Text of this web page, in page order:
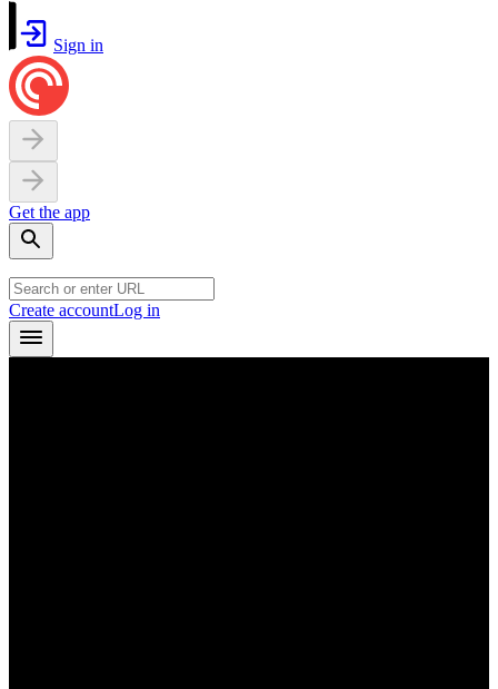
Sign in
Get the app
Create accountLog in